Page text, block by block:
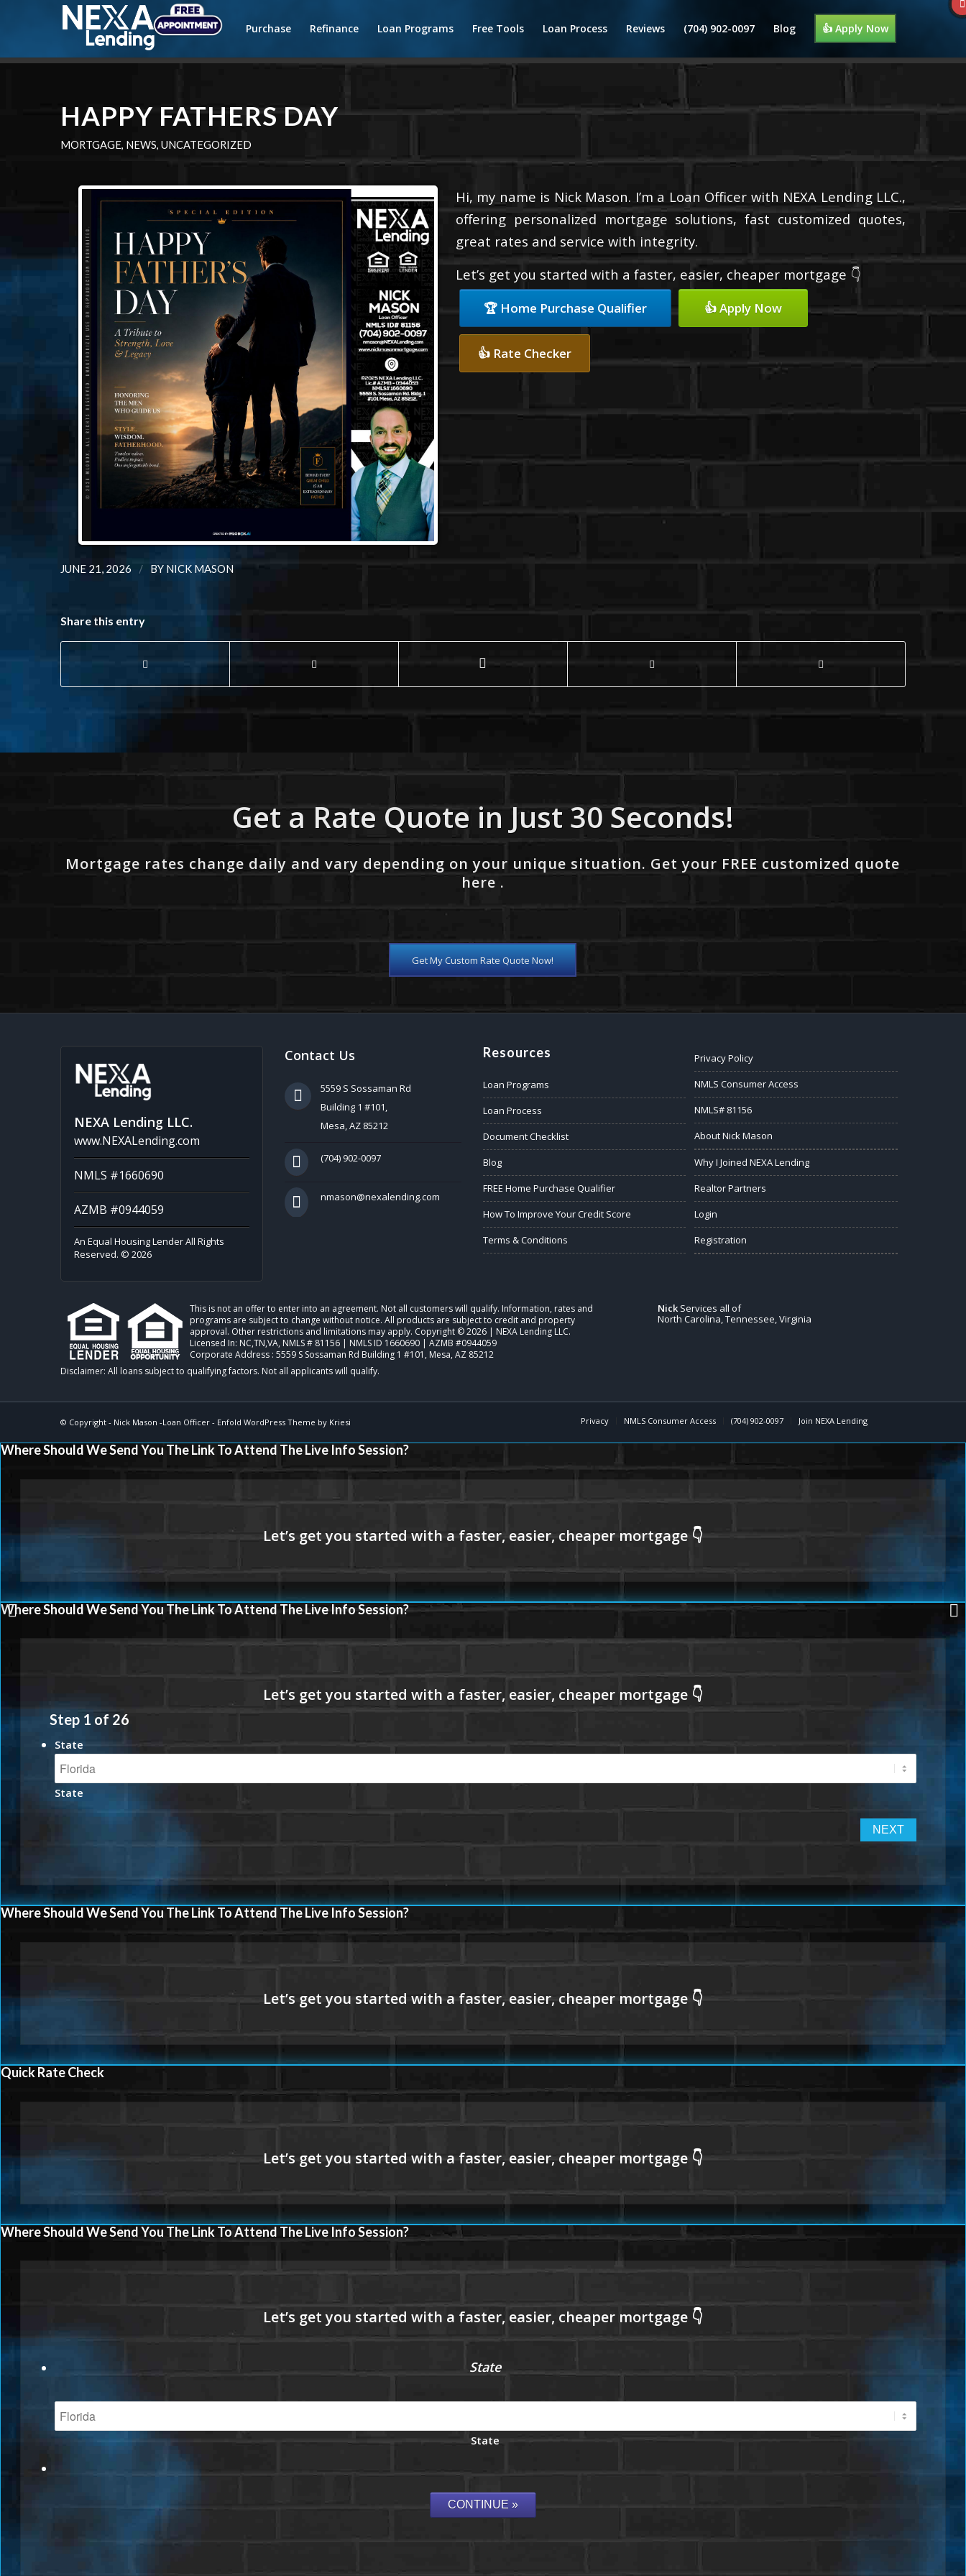
Purchase Refinance Loan Programs Free Tools Loan Process Reviews (704) 902-0097 Blog 👍 Apply Now
HAPPY FATHERS DAY
MORTGAGE, NEWS, UNCATEGORIZED
Hi, my name is Nick Mason. I’m a Loan Officer with NEXA Lending LLC.,
offering personalized mortgage solutions, fast customized quotes,
great rates and service with integrity.
Let’s get you started with a faster, easier, cheaper mortgage 👇
🏆 Home Purchase Qualifier 👍 Apply Now
👍 Rate Checker
JUNE 21, 2026 / BY NICK MASON
Share this entry
Get a Rate Quote in Just 30 Seconds!
Mortgage rates change daily and vary depending on your unique situation. Get your FREE customized quote
here .
Get My Custom Rate Quote Now!
NEXA Lending LLC.
www.NEXALending.com
NMLS #1660690
AZMB #0944059
An Equal Housing Lender All Rights
Reserved. © 2026
Contact Us
5559 S Sossaman Rd
Building 1 #101,
Mesa, AZ 85212
(704) 902-0097
nmason@nexalending.com
Resources
Loan Programs
Loan Process
Document Checklist
Blog
FREE Home Purchase Qualifier
How To Improve Your Credit Score
Terms & Conditions
Privacy Policy
NMLS Consumer Access
NMLS# 81156
About Nick Mason
Why I Joined NEXA Lending
Realtor Partners
Login
Registration
This is not an offer to enter into an agreement. Not all customers will qualify. Information, rates and
programs are subject to change without notice. All products are subject to credit and property
approval. Other restrictions and limitations may apply. Copyright © 2026 | NEXA Lending LLC.
Licensed In: NC,TN,VA, NMLS # 81156 | NMLS ID 1660690 | AZMB #0944059
Corporate Address : 5559 S Sossaman Rd Building 1 #101, Mesa, AZ 85212
Nick Services all of
North Carolina, Tennessee, Virginia
© Copyright - Nick Mason -Loan Officer- Enfold WordPress Theme by Kriesi Privacy NMLS Consumer Access (704) 902-0097 Join NEXA Lending
XPORTS MAGAZINE
Where Should We Send You The Link To Attend The Live Info Session?
Where Should We Send You The Link To Attend The Live Info Session?
Step 1 of 26
State
State
Where Should We Send You The Link To Attend The Live Info Session?
Quick Rate Check
Where Should We Send You The Link To Attend The Live Info Session?
State
State